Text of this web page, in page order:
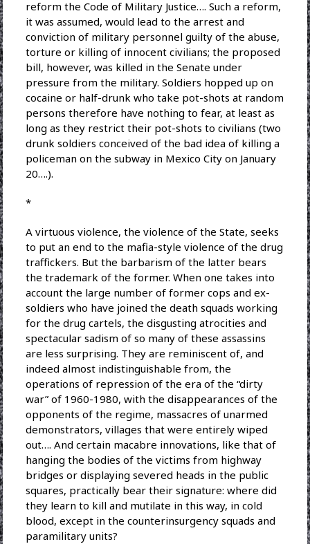
reform the Code of Military Justice…. Such a reform,
it was assumed, would lead to the arrest and
conviction of military personnel guilty of the abuse,
torture or killing of innocent civilians; the proposed
bill, however, was killed in the Senate under
pressure from the military. Soldiers hopped up on
cocaine or half-drunk who take pot-shots at random
persons therefore have nothing to fear, at least as
long as they restrict their pot-shots to civilians (two
drunk soldiers conceived of the bad idea of killing a
policeman on the subway in Mexico City on January
20….).
*
A virtuous violence, the violence of the State, seeks
to put an end to the mafia-style violence of the drug
traffickers. But the barbarism of the latter bears
the trademark of the former. When one takes into
account the large number of former cops and ex-
soldiers who have joined the death squads working
for the drug cartels, the disgusting atrocities and
spectacular sadism of so many of these assassins
are less surprising. They are reminiscent of, and
indeed almost indistinguishable from, the
operations of repression of the era of the “dirty
war” of 1960-1980, with the disappearances of the
opponents of the regime, massacres of unarmed
demonstrators, villages that were entirely wiped
out…. And certain macabre innovations, like that of
hanging the bodies of the victims from highway
bridges or displaying severed heads in the public
squares, practically bear their signature: where did
they learn to kill and mutilate in this way, in cold
blood, except in the counterinsurgency squads and
paramilitary units?